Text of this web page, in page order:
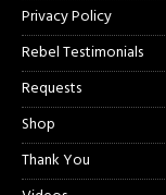
Privacy Policy
Rebel Testimonials
Requests
Shop
Thank You